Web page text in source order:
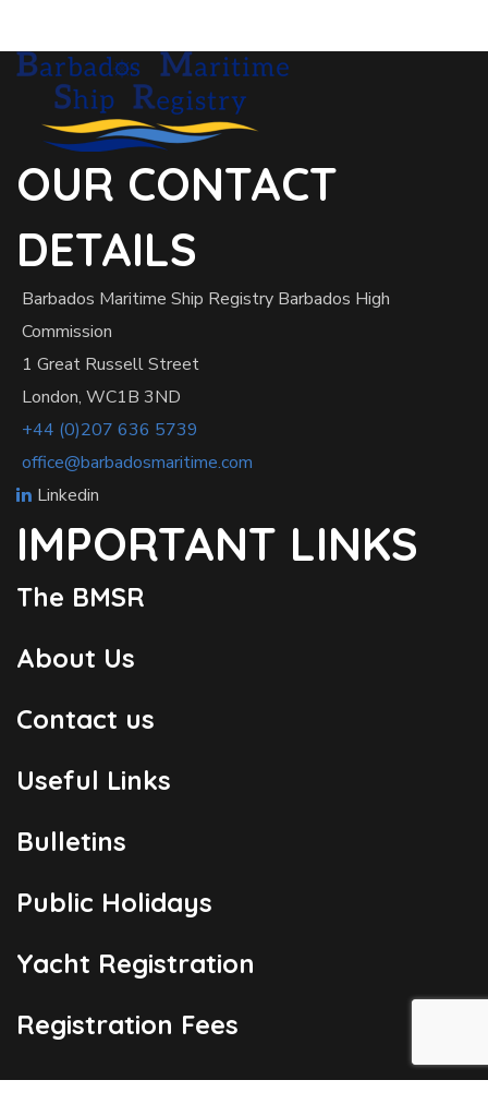
OUR CONTACT
DETAILS
Barbados Maritime Ship Registry Barbados High
Commission
1 Great Russell Street
London, WC1B 3ND
+44 (0)207 636 5739
office@barbadosmaritime.com
Linkedin
IMPORTANT LINKS
The BMSR
About Us
Contact us
Useful Links
Bulletins
Public Holidays
Yacht Registration
Registration Fees